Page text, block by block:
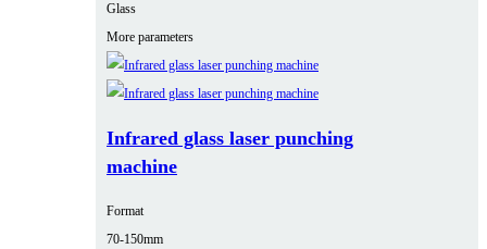
Glass
More parameters
Infrared glass laser punching
machine
Format
70-150mm